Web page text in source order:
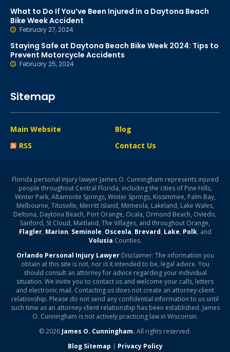
What to Do If You’ve Been Injured in a Daytona Beach
Bike Week Accident
February 27, 2024
Staying Safe at Daytona Beach Bike Week 2024: Tips to
Prevent Motorcycle Accidents
February 25, 2024
Sitemap
Main Website
Blog
RSS
Contact Us
Florida personal injury lawyer James O. Cunningham represents injured
people throughout Central Florida, including the cities of Pine Hills,
Winter Park, Altamonte Springs, Winter Springs, Kissimmee, Palm Bay,
Melbourne, Titusville, Merritt Island, Minneola, Lakeland, Lake Wales,
Deltona, Daytona Beach, Port Orange, Ocala, Ormond Beach, Oviedo,
Sanford, St Cloud, Maitland, The Villages, and throughout Orange,
Flagler, Marion, Seminole, Osceola, Brevard, Lake, Polk, and
Volusia Counties.
Orlando Personal Injury LawyerDisclaimer: The information you
obtain at this site is not, nor is it intended to be, legal advice. You
should consult an attorney for advice regarding your individual
situation. We invite you to contact us and welcome your calls, letters
and electronic mail. Contacting us does not create an attorney-client
relationship. Please do not send any confidential information to us until
such time as an attorney-client relationship has been established. James
O. Cunningham is not actively practicing law in Wisconsin.
© 2026 James O. Cunningham. All rights reserved.
Blog Sitemap | Privacy Policy